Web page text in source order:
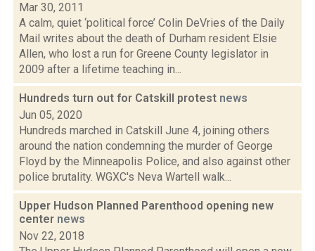
Mar 30, 2011
A calm, quiet ‘political force’ Colin DeVries of the Daily
Mail writes about the death of Durham resident Elsie
Allen, who lost a run for Greene County legislator in
2009 after a lifetime teaching in...
Hundreds turn out for Catskill protest news
Jun 05, 2020
Hundreds marched in Catskill June 4, joining others
around the nation condemning the murder of George
Floyd by the Minneapolis Police, and also against other
police brutality. WGXC's Neva Wartell walk...
Upper Hudson Planned Parenthood opening new
center news
Nov 22, 2018